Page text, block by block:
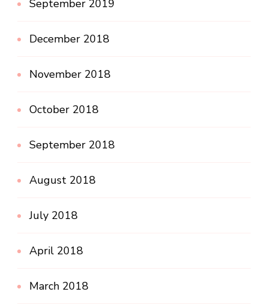
September 2019
December 2018
November 2018
October 2018
September 2018
August 2018
July 2018
April 2018
March 2018